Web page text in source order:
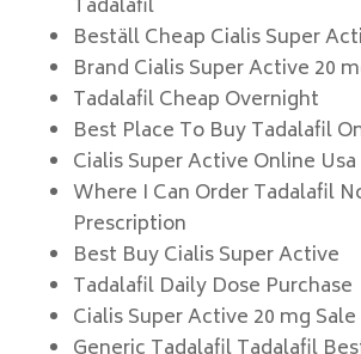
Tadalafil
Beställ Cheap Cialis Super
Brand Cialis Super Active 20
Tadalafil Cheap Overnight
Best Place To Buy Tadalafil
Cialis Super Active Online Usa
Where I Can Order Tadalafil
Prescription
Best Buy Cialis Super Active
Tadalafil Daily Dose Purchase
Cialis Super Active 20 mg Sale